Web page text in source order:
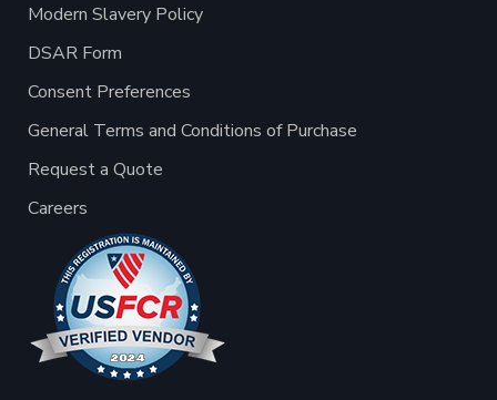
Modern Slavery Policy
DSAR Form
Consent Preferences
General Terms and Conditions of Purchase
Request a Quote
Careers